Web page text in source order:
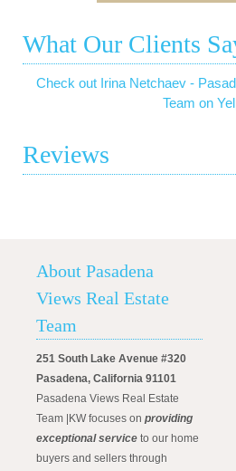
What Our Clients
Check out Irina Netchaev -
Team on
Reviews
About Pasadena
Views Real Estate
Team
251 South Lake Avenue #320
Pasadena, California 91101
Pasadena Views Real Estate
Team |KW focuses on providing
exceptional service to our home
buyers and sellers through